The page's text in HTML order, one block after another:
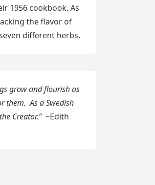
1956 cookbook. As
the flavor of
different herbs.
grow and flourish as
them. As a Swedish
Creator.”~Edith